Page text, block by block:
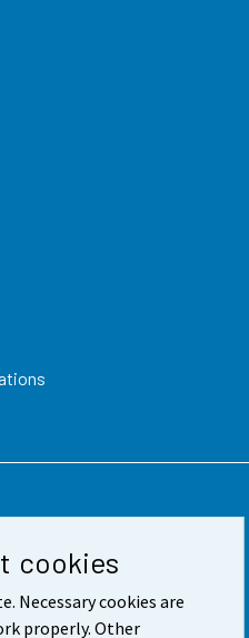
cookies
Necessary cookies are
properly. Other